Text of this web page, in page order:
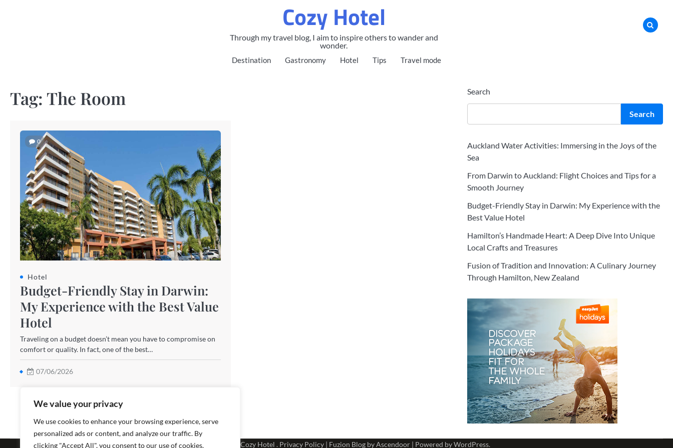
We value your privacy
We use cookies to enhance your browsing experience, serve
personalized ads or content, and analyze our traffic. By
clicking "Accept All", you consent to our use of cookies.
Cozy Hotel
Through my travel blog, I aim to inspire others to wander and
wonder.
Destination Gastronomy Hotel Tips Travel mode
Tag: The Room
0
Hotel
Budget-Friendly Stay in Darwin:
My Experience with the Best Value
Hotel
Traveling on a budget doesn’t mean you have to compromise on
comfort or quality. In fact, one of the best…
07/06/2026
Search
Search
Auckland Water Activities: Immersing in the Joys of the
Sea
From Darwin to Auckland: Flight Choices and Tips for a
Smooth Journey
Budget-Friendly Stay in Darwin: My Experience with the
Best Value Hotel
Hamilton’s Handmade Heart: A Deep Dive Into Unique
Local Crafts and Treasures
Fusion of Tradition and Innovation: A Culinary Journey
Through Hamilton, New Zealand
Copyright © 2026 Cozy Hotel . Privacy Policy | Fuzion Blog byAscendoor | Powered byWordPress.